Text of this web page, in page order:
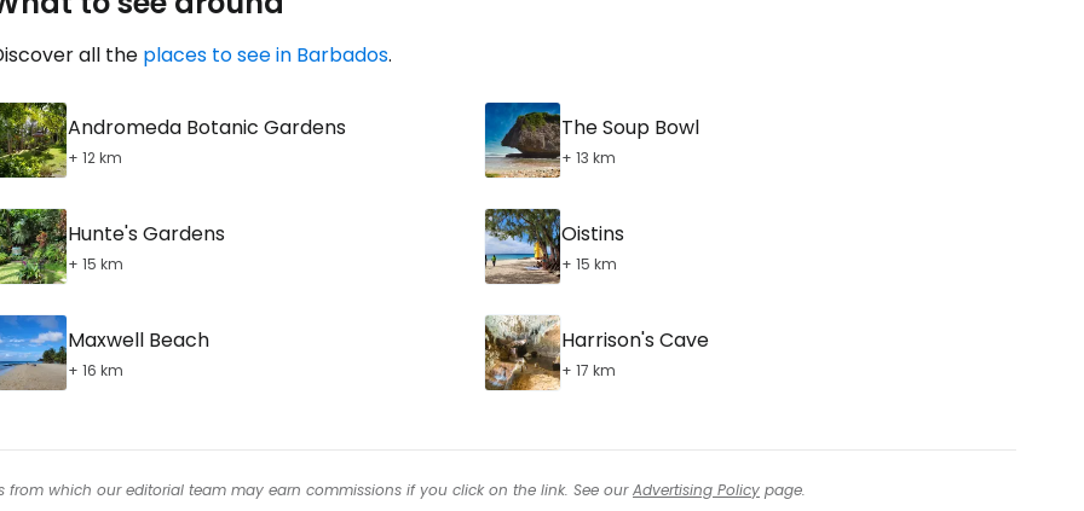
all the places to see in Barbados.
Andromeda Botanic Gardens
+ 12 km
The Soup Bowl
+ 13 km
Hunte's Gardens
+ 15 km
Oistins
+ 15 km
Maxwell Beach
+ 16 km
Harrison's Cave
+ 17 km
from which our editorial team may earn commissions if you click on the link. See ourAdvertising Policy page.